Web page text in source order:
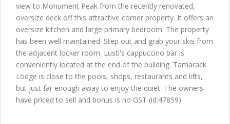
view to Monument Peak from the recently renovated,
oversize deck off this attractive corner property. It offers an
oversize kitchen and large primary bedroom. The property
has been well maintained. Step out and grab your skis from
the adjacent locker room. Lusti's cappuccino bar is
conveniently located at the end of the building. Tamarack
Lodge is close to the pools, shops, restaurants and lifts,
but just far enough away to enjoy the quiet. The owners
have priced to sell and bonus is no GST (id:47859)